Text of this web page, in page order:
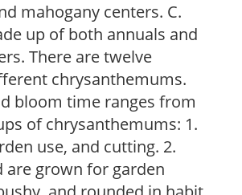
mahogany centers. C.
up of both annuals and
There are twelve
chrysanthemums.
bloom time ranges from
of chrysanthemums: 1.
use, and cutting. 2.
grown for garden